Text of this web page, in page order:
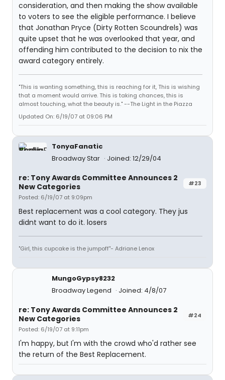
consideration, and then making the show available
to voters to see the eligible performance. I believe
that Jonathan Pryce (Dirty Rotten Scoundrels) was
quite upset that he was overlooked that year, and
offending him contributed to the decision to nix the
award category entirely.
"This is wanting something, this is reaching for it, This is wishing
that a moment would arrive. This is taking chances, this is
almost touching, what the beauty is." --The Light in the Piazza
Updated On: 6/19/07 at 09:06 PM
TonyaFanatic
Broadway Star
Joined: 12/29/04
#23
re: Tony Awards Committee Announces 2
New Categories
Posted: 6/19/07 at 9:09pm
Best replacement was a cool category. They jus
didnt want to do it. losers
"Girl, this cupcake is the jumpoff"- Adriane Lenox
MungoGypsy8232
Broadway Legend
Joined: 4/8/07
#24
re: Tony Awards Committee Announces 2
New Categories
Posted: 6/19/07 at 9:11pm
I'm happy, but I'm with the crowd who'd rather see
the return of the Best Replacement.